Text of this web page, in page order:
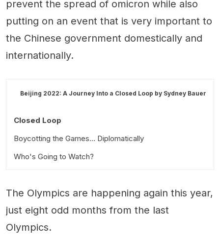
prevent the spread of omicron while also
putting on an event that is very important to
the Chinese government domestically and
internationally.
Beijing 2022: A Journey Into a Closed Loop by Sydney Bauer
Closed Loop
Boycotting the Games… Diplomatically
Who's Going to Watch?
The Olympics are happening again this year,
just eight odd months from the last
Olympics.